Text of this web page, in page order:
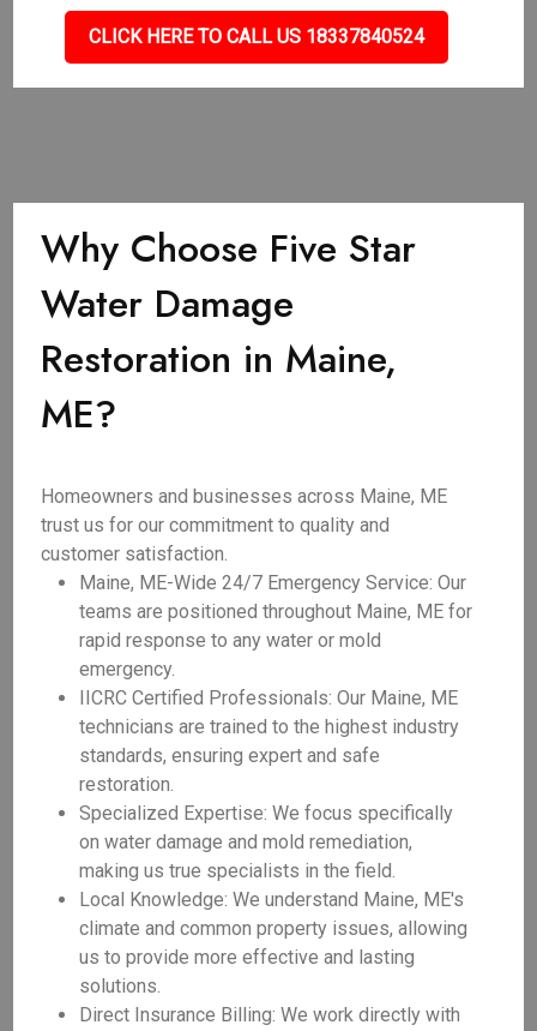
CLICK HERE TO CALL US 18337840524
Why Choose Five Star
Water Damage
Restoration in Maine,
ME?
Homeowners and businesses across Maine, ME
trust us for our commitment to quality and
customer satisfaction.
Maine, ME-Wide 24/7 Emergency Service: Our
teams are positioned throughout Maine, ME for
rapid response to any water or mold
emergency.
IICRC Certified Professionals: Our Maine, ME
technicians are trained to the highest industry
standards, ensuring expert and safe
restoration.
Specialized Expertise: We focus specifically
on water damage and mold remediation,
making us true specialists in the field.
Local Knowledge: We understand Maine, ME's
climate and common property issues, allowing
us to provide more effective and lasting
solutions.
Direct Insurance Billing: We work directly with